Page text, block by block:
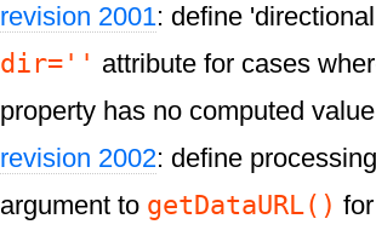
revision 2001: define
dir='' attribute for cases
property has no computed value
revision 2002: define
argument to getDataURL()